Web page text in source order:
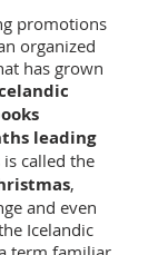
promotions
organized
has grown
leading
is called the
,
and even
Icelandic